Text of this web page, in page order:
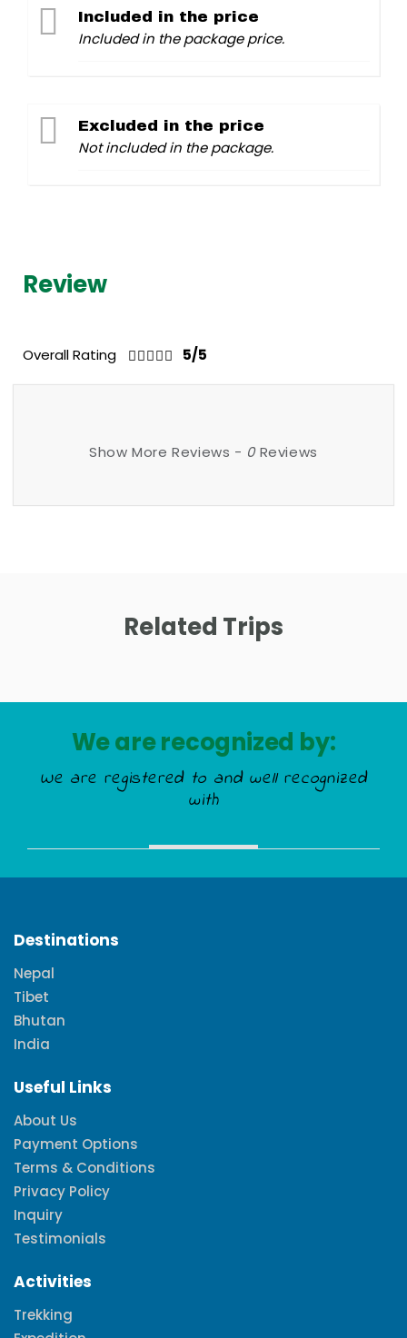
Included in the price
Included in the package price.
Excluded in the price
Not included in the package.
Review
Overall Rating 5/5
Show More Reviews - 0Reviews
Related Trips
We are recognized by:
We are registered to and well recognized
with
Destinations
Nepal
Tibet
Bhutan
India
Useful Links
About Us
Payment Options
Terms & Conditions
Privacy Policy
Inquiry
Testimonials
Activities
Trekking